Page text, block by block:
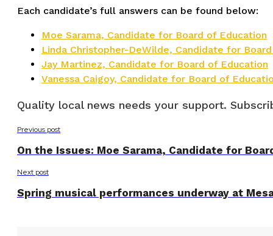
Each candidate’s full answers can be found below:
Moe Sarama, Candidate for Board of Education
Linda Christopher-DeWilde, Candidate for
Jay Martinez, Candidate for Board of Education
Vanessa Caigoy, Candidate for Board of
Quality local news needs your support.
Previous post
On the Issues: Moe Sarama, Candidate for
Next post
Spring musical performances underway at